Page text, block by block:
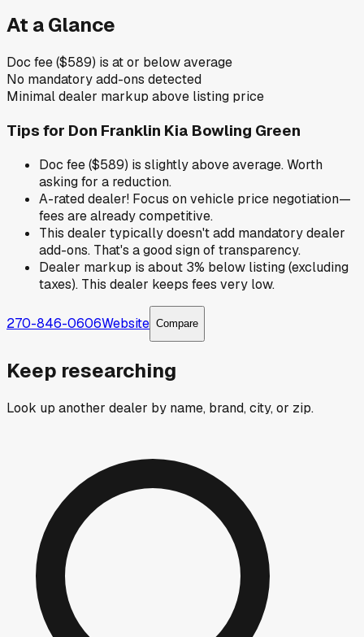
At a Glance
Doc fee ($589) is at or below average
No mandatory add-ons detected
Minimal dealer markup above listing price
Tips for Don Franklin Kia Bowling Green
Doc fee ($589) is slightly above average. Worth
asking for a reduction.
A-rated dealer! Focus on vehicle price negotiation—
fees are already competitive.
This dealer typically doesn't add mandatory dealer
add-ons. That's a good sign of transparency.
Dealer markup is about 3% below listing (excluding
taxes). This dealer keeps fees very low.
270-846-0606Website Compare
Keep researching
Look up another dealer by name, brand, city, or zip.